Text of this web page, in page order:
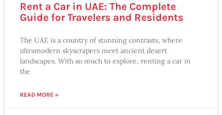
Rent a Car in UAE: The Complete
Guide for Travelers and Residents
The UAE is a country of stunning contrasts, where
ultramodern skyscrapers meet ancient desert
landscapes. With so much to explore, renting a car in
the
READ MORE »